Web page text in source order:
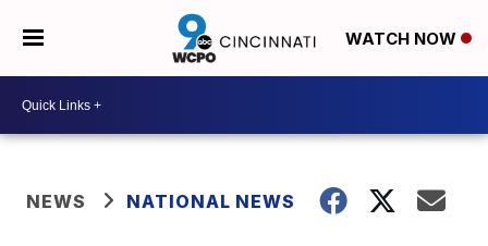
WATCH NOW
NEWS NATIONAL NEWS